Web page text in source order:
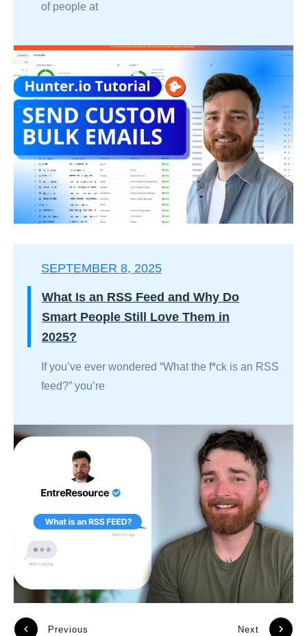
of people at
SEPTEMBER 8, 2025
What Is an RSS Feed and Why Do
Smart People Still Love Them in
2025?
If you’ve ever wondered “What the f*ck is an RSS
feed?” you’re
Previous Next